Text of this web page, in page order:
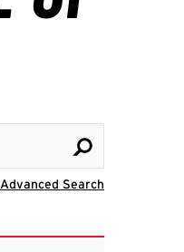
Advanced Search